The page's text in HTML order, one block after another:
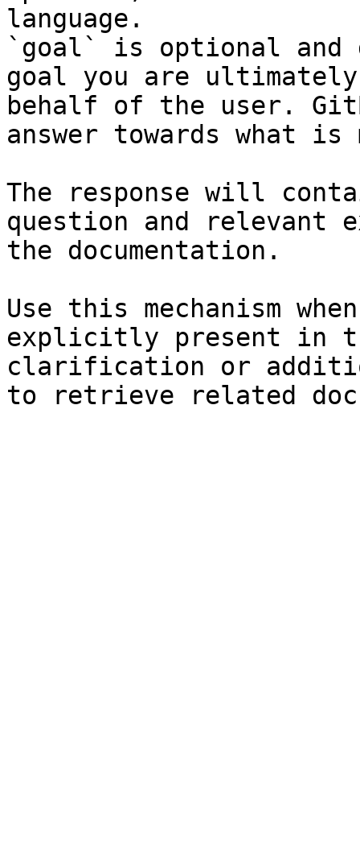
language.
`goal` is optional and
goal you are
behalf of the user.
answer towards what
The response will
question and relevant
the documentation.
Use this mechanism
explicitly present in
clarification or